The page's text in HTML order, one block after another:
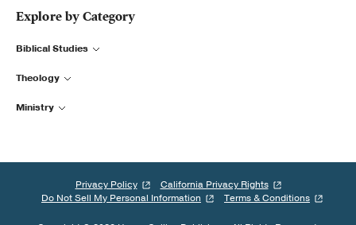
Explore by Category
Biblical Studies
Theology
Ministry
Privacy Policy
California Privacy Rights
Do Not Sell My Personal Information
Terms & Conditions